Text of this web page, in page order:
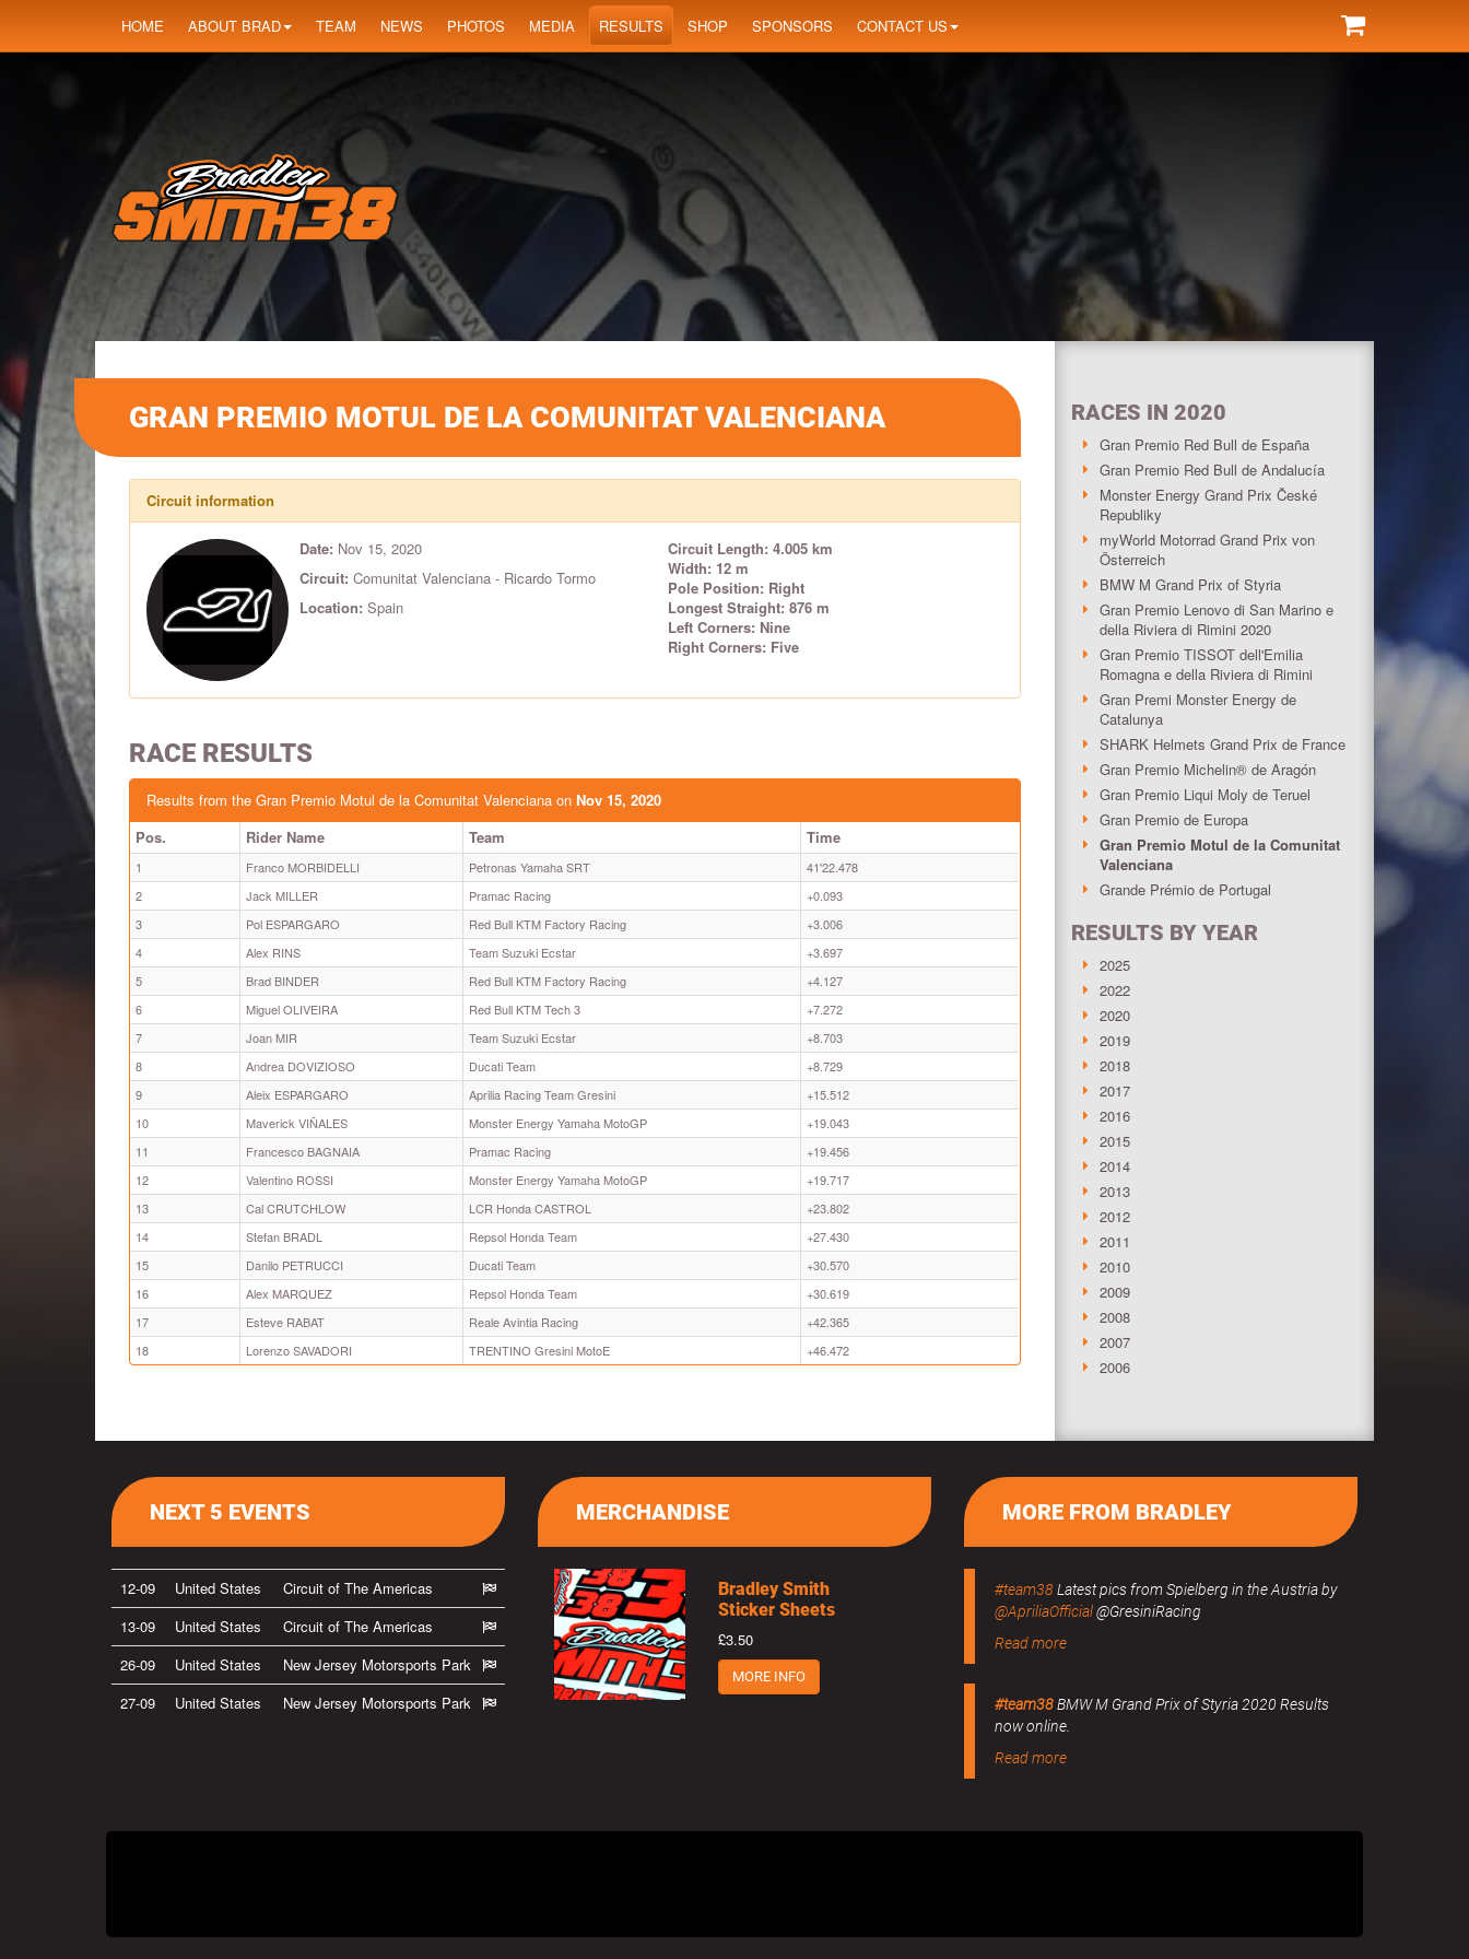
HOME ABOUT BRAD TEAM NEWS PHOTOS MEDIA RESULTS SHOP SPONSORS CONTACT US
GRAN PREMIO MOTUL DE LA COMUNITAT VALENCIANA
Circuit information
Date: Nov 15, 2020
Circuit: Comunitat Valenciana - Ricardo Tormo
Location: Spain
Circuit Length: 4.005 km
Width: 12 m
Pole Position: Right
Longest Straight: 876 m
Left Corners: Nine
Right Corners: Five
RACE RESULTS
Results from the Gran Premio Motul de la Comunitat Valenciana on Nov 15, 2020
Pos.
Rider Name Team Time
1 Franco MORBIDELLI Petronas Yamaha SRT
41'22.478
2
Jack MILLER Pramac Racing
+0.093
3
Pol ESPARGARO Red Bull KTM Factory Racing
+3.006
4
Alex RINS Team Suzuki Ecstar
+3.697
5
Brad BINDER Red Bull KTM Factory Racing
+4.127
6
Miguel OLIVEIRA Red Bull KTM Tech 3
+7.272
7
Joan MIR Team Suzuki Ecstar
+8.703
8
Andrea DOVIZIOSO Ducati Team
+8.729
9
Aleix ESPARGARO Aprilia Racing Team Gresini
+15.512
10
Maverick VIÑALES Monster Energy Yamaha MotoGP
+19.043
11
Francesco BAGNAIA Pramac Racing
+19.456
12
Valentino ROSSI Monster Energy Yamaha MotoGP
+19.717
13
Cal CRUTCHLOW LCR Honda CASTROL
+23.802
14
Stefan BRADL Repsol Honda Team
+27.430
15
Danilo PETRUCCI Ducati Team
+30.570
16
Alex MARQUEZ Repsol Honda Team
+30.619
17
Esteve RABAT Reale Avintia Racing
+42.365
18
Lorenzo SAVADORI TRENTINO Gresini MotoE +46.472
RACES IN 2020
Gran Premio Red Bull de España
Gran Premio Red Bull de Andalucía
Monster Energy Grand Prix České
Republiky
myWorld Motorrad Grand Prix von
Österreich
BMW M Grand Prix of Styria
Gran Premio Lenovo di San Marino e
della Riviera di Rimini 2020
Gran Premio TISSOT dell'Emilia
Romagna e della Riviera di Rimini
Gran Premi Monster Energy de
Catalunya
SHARK Helmets Grand Prix de France
Gran Premio Michelin® de Aragón
Gran Premio Liqui Moly de Teruel
Gran Premio de Europa
Gran Premio Motul de la Comunitat
Valenciana
Grande Prémio de Portugal
RESULTS BY YEAR
2025
2022
2020
2019
2018
2017
2016
2015
2014
2013
2012
2011
2010
2009
2008
2007
2006
NEXT 5 EVENTS
12-09 United States
Circuit of The Americas
13-09
United States
Circuit of The Americas
26-09
United States
New Jersey Motorsports Park
27-09
United States New Jersey Motorsports Park
MORE FROM BRADLEY
#team38Latest pics from Spielberg in the Austria by
@ApriliaOfficial@GresiniRacing
Read more
#team38BMW M Grand Prix of Styria 2020 Results
now online.
Read more
MERCHANDISE
Bradley Smith
Sticker Sheets
£3.50
MORE INFO